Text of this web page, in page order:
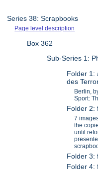
Series 38: Scrapbooks
Page level description
Box 362
Sub-Series 1:
Folder 1:
des
Berlin,
Sport:
Folder 2:
7
the
until
Folder 3:
Folder 4: